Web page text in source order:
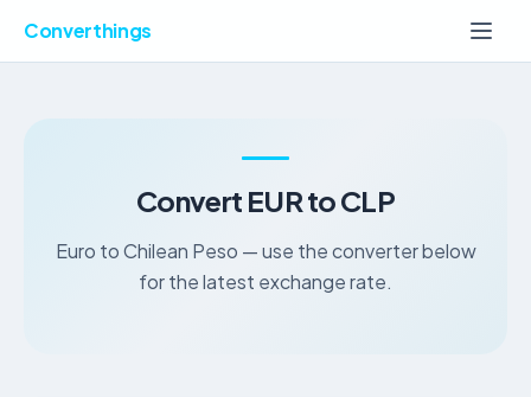
Converthings
Convert EUR to CLP
Euro to Chilean Peso — use the converter below
for the latest exchange rate.